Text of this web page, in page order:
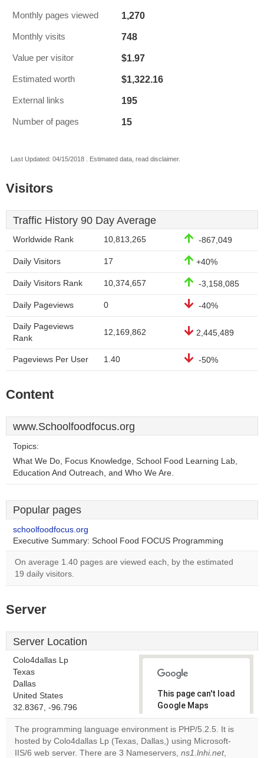
Monthly pages viewed 1,270
Monthly visits 748
Value per visitor $1.97
Estimated worth $1,322.16
External links 195
Number of pages 15
Last Updated: 04/15/2018 . Estimated data, read disclaimer.
Visitors
Traffic History 90 Day Average
Worldwide Rank 10,813,265 -867,049
Daily Visitors 17 +40%
Daily Visitors Rank 10,374,657 -3,158,085
Daily Pageviews 0 -40%
Daily Pageviews
Rank
12,169,862 2,445,489
Pageviews Per User 1.40 -50%
Content
www.Schoolfoodfocus.org
Topics:
What We Do, Focus Knowledge, School Food Learning Lab,
Education And Outreach, and Who We Are.
Popular pages
schoolfoodfocus.org
Executive Summary: School Food FOCUS Programming
On average 1.40 pages are viewed each, by the estimated
19 daily visitors.
Server
Server Location
Colo4dallas Lp
Texas
Dallas
United States
32.8367, -96.796
This page can't load
Google Maps
correctly.
Do you
own this
OK
The programming language environment is PHP/5.2.5. It is
hosted by Colo4dallas Lp (Texas, Dallas,) using Microsoft-
IIS/6 web server. There are 3 Nameservers, ns1.lnhi.net,